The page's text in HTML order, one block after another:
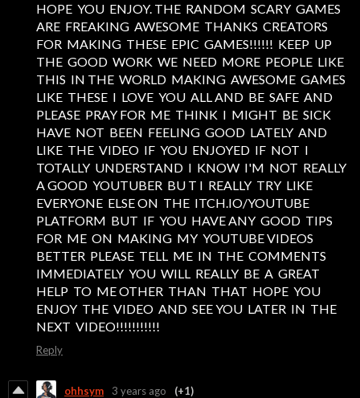
HOPE YOU ENJOY. THE RANDOM SCARY GAMES
ARE FREAKING AWESOME THANKS CREATORS
FOR MAKING THESE EPIC GAMES!!!!!! KEEP UP
THE GOOD WORK WE NEED MORE PEOPLE LIKE
THIS IN THE WORLD MAKING AWESOME GAMES
LIKE THESE I LOVE YOU ALL AND BE SAFE AND
PLEASE PRAY FOR ME THINK I MIGHT BE SICK
HAVE NOT BEEN FEELING GOOD LATELY AND
LIKE THE VIDEO IF YOU ENJOYED IF NOT I
TOTALLY UNDERSTAND I KNOW I'M NOT REALLY
A GOOD YOUTUBER BU T I REALLY TRY LIKE
EVERYONE ELSE ON THE ITCH.IO/YOUTUBE
PLATFORM BUT IF YOU HAVE ANY GOOD TIPS
FOR ME ON MAKING MY YOUTUBE VIDEOS
BETTER PLEASE TELL ME IN THE COMMENTS
IMMEDIATELY YOU WILL REALLY BE A GREAT
HELP TO ME OTHER THAN THAT HOPE YOU
ENJOY THE VIDEO AND SEE YOU LATER IN THE
NEXT VIDEO!!!!!!!!!!!
Reply
ohhsym 3 years ago (+1)